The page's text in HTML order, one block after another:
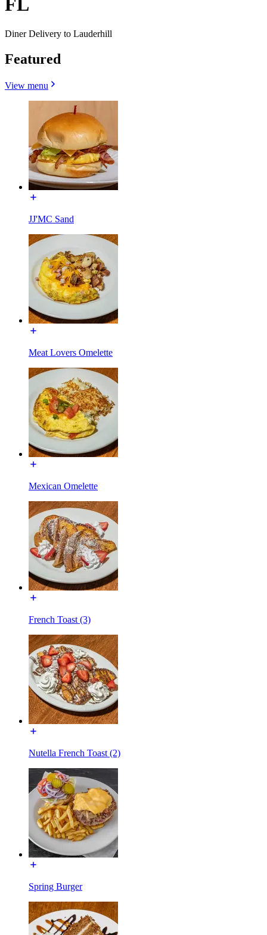
FL
Diner Delivery to Lauderhill
Featured
View menu
JJ'MC Sand
Meat Lovers Omelette
Mexican Omelette
French Toast (3)
Nutella French Toast (2)
Spring Burger